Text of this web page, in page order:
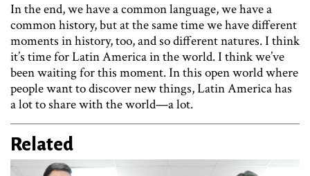
In the end, we have a common language, we have a
common history, but at the same time we have different
moments in history, too, and so different natures. I think
it’s time for Latin America in the world. I think we’ve
been waiting for this moment. In this open world where
people want to discover new things, Latin America has
a lot to share with the world—a lot.
Related